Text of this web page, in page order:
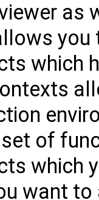
you
which
of
which
want